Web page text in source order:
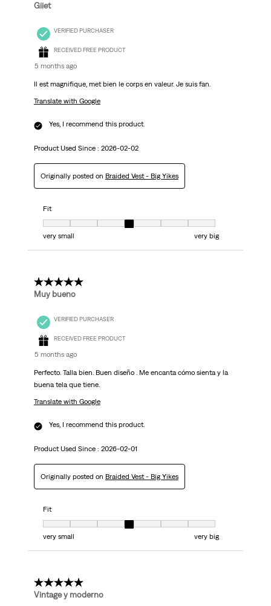
Giiet
VERIFIED PURCHASER
RECEIVED FREE PRODUCT
5 months ago
Il est magnifique, met bien le corps en valeur. Je suis fan.
Translate with Google
Yes, I recommend this product.
Product Used Since : 2026-02-02
Originally posted on Braided Vest - Big Yikes
Fit
Fit, 4 out of 7, where 1 equals to very small and 7 equals to very big
very small
very big
5 out of 5 stars.
Muy bueno
VERIFIED PURCHASER
RECEIVED FREE PRODUCT
5 months ago
Perfecto. Talla bien. Buen diseño . Me encanta cómo sienta y la
buena tela que tiene.
Translate with Google
Yes, I recommend this product.
Product Used Since : 2026-02-01
Originally posted on Braided Vest - Big Yikes
Fit
Fit, 4 out of 7, where 1 equals to very small and 7 equals to very big
very small
very big
5 out of 5 stars.
Vintage y moderno